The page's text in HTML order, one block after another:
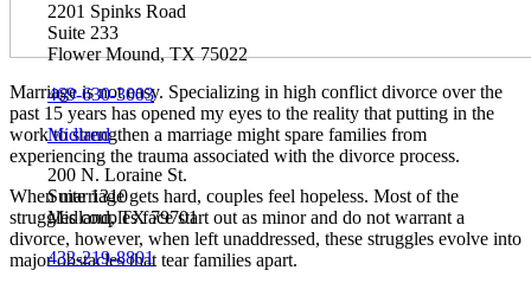
2201 Spinks Road
Suite 233
Flower Mound, TX 75022
469-630-3003
Midland
200 N. Loraine St.
Suite 1310
Midland, TX 79701
432-219-8801
Marriage is not easy. Specializing in high conflict divorce over the
past 15 years has opened my eyes to the reality that putting in the
work to strengthen a marriage might spare families from
experiencing the trauma associated with the divorce process.
When marriage gets hard, couples feel hopeless. Most of the
struggles couples face start out as minor and do not warrant a
divorce, however, when left unaddressed, these struggles evolve into
major obstacles that tear families apart.